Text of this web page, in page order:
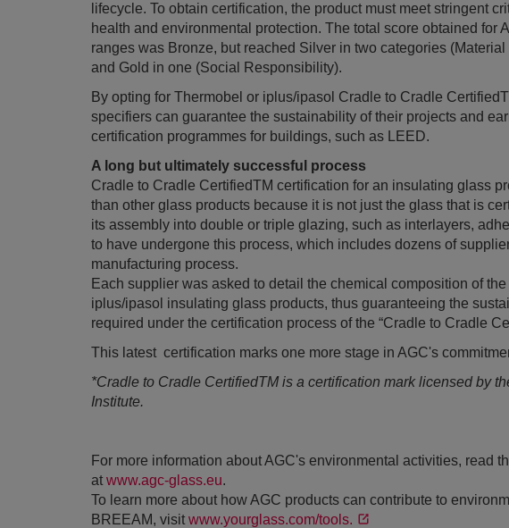
lifecycle. To obtain certification, the product must meet stringent
health and environmental protection. The total score obtained for
ranges was Bronze, but reached Silver in two categories
and Gold in one (Social Responsibility).
By opting for Thermobel or iplus/ipasol Cradle to Cradle
specifiers can guarantee the sustainability of their projects and
certification programmes for buildings, such as LEED.
A long but ultimately successful process
Cradle to Cradle CertifiedTM certification for an insulating glass
than other glass products because it is not just the glass that is
its assembly into double or triple glazing, such as interlayers,
to have undergone this process, which includes dozens of
manufacturing process.
Each supplier was asked to detail the chemical composition of
iplus/ipasol insulating glass products, thus guaranteeing the
required under the certification process of the “Cradle to Cradle
This latest certification marks one more stage in AGC's
*Cradle to Cradle CertifiedTM is a certification mark licensed by
Institute.
For more information about AGC's environmental activities, read
at www.agc-glass.eu.
To learn more about how AGC products can contribute to
BREEAM, visit www.yourglass.com/tools.